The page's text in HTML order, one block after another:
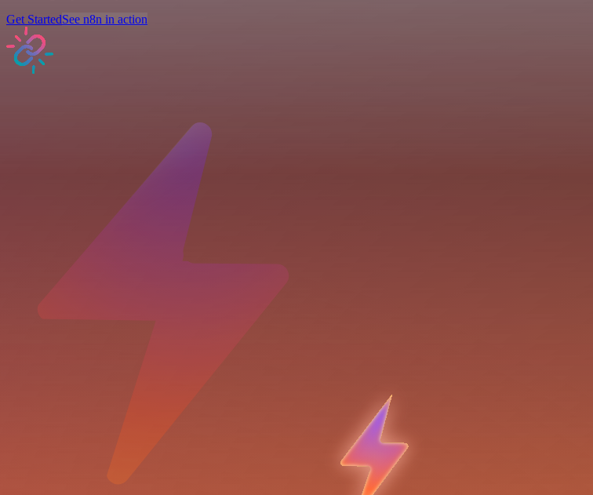
Get StartedSee n8n in action